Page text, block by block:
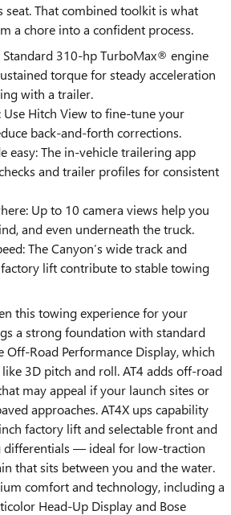
That combined toolkit is what
a chore into a confident process.
Standard 310-hp TurboMax® engine
torque for steady acceleration
with a trailer.
Hitch View to fine-tune your
back-and-forth corrections.
easy: The in-vehicle trailering app
and trailer profiles for consistent
Up to 10 camera views help you
and even underneath the truck.
The Canyon’s wide track and
lift contribute to stable towing
this towing experience for your
a strong foundation with standard
Road Performance Display, which
3D pitch and roll. AT4 adds off-road
may appeal if your launch sites or
approaches. AT4X ups capability
factory lift and selectable front and
differentials — ideal for low-traction
that sits between you and the water.
comfort and technology, including a
Head-Up Display and Bose